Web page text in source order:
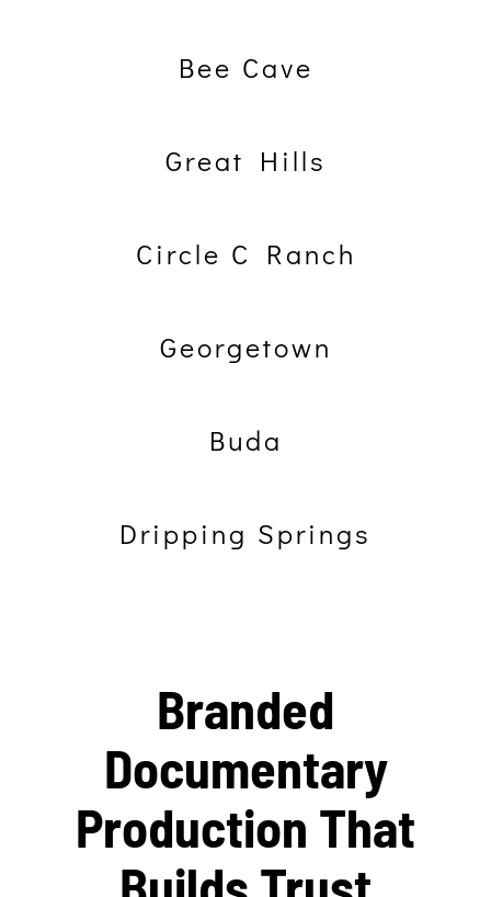
Bee Cave
Great Hills
Circle C Ranch
Georgetown
Buda
Dripping Springs
Branded
Documentary
Production That